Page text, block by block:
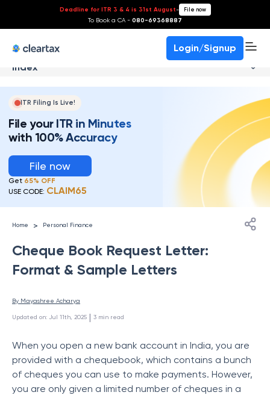
Deadline for ITR 3 & 4 is 31st August- File now
To Book a CA - 080-69368887
Login/Signup
Index
ITR Filing Is Live!
File your ITR in Minutes
with 100% Accuracy
File now
Get 65% OFF
USE CODE: CLAIM65
Home > Personal Finance
Cheque Book Request Letter:
Format & Sample Letters
By Mayashree Acharya
Updated on: Jul 11th, 2025 | 3 min read
When you open a new bank account in India, you are
provided with a chequebook, which contains a bunch
of cheques you can use to make payments. However,
you are only given a limited number of cheques in a